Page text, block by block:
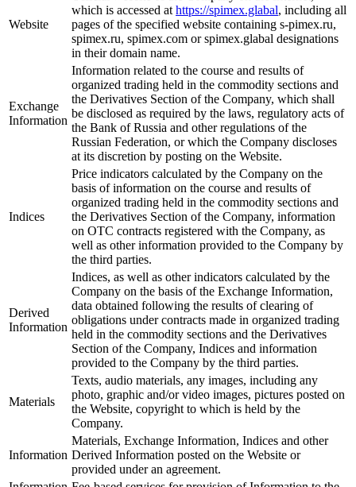
Website
which is accessed at https://spimex.glabal, including all
pages of the specified website containing s-pimex.ru,
spimex.ru, spimex.com or spimex.glabal designations
in their domain name.
Exchange
Information
Information related to the course and results of
organized trading held in the commodity sections and
the Derivatives Section of the Company, which shall
be disclosed as required by the laws, regulatory acts of
the Bank of Russia and other regulations of the
Russian Federation, or which the Company discloses
at its discretion by posting on the Website.
Indices
Price indicators calculated by the Company on the
basis of information on the course and results of
organized trading held in the commodity sections and
the Derivatives Section of the Company, information
on OTC contracts registered with the Company, as
well as other information provided to the Company by
the third parties.
Derived
Information
Indices, as well as other indicators calculated by the
Company on the basis of the Exchange Information,
data obtained following the results of clearing of
obligations under contracts made in organized trading
held in the commodity sections and the Derivatives
Section of the Company, Indices and information
provided to the Company by the third parties.
Materials
Texts, audio materials, any images, including any
photo, graphic and/or video images, pictures posted on
the Website, copyright to which is held by the
Company.
Information
Materials, Exchange Information, Indices and other
Derived Information posted on the Website or
provided under an agreement.